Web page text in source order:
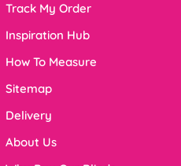
Track My Order
Inspiration Hub
How To Measure
Sitemap
Delivery
About Us